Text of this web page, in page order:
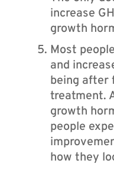
increase
growth
Most
and
being after
treatment.
growth
people
how they